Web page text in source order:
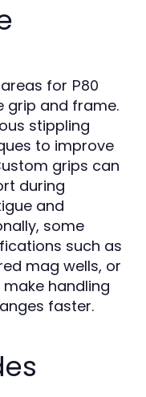
for P80
grip and frame.
stippling
to improve
grips can
during
and
some
such as
mag wells, or
handling
faster.